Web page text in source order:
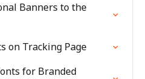
Banners to the
on Tracking Page
for Branded